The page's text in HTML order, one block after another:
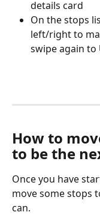
details card
On the stops
left/right to
swipe again
How to
to be the
Once you have
move some stops
can.